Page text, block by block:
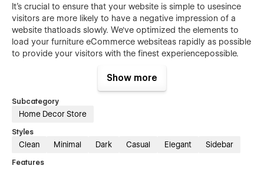
It's crucial to ensure that your website is simple to usesince
visitors are more likely to have a negative impression of a
website thatloads slowly. We've optimized the elements to
load your furniture eCommerce websiteas rapidly as possible
to provide your visitors with the finest experiencepossible.
Creating a Furniture website has never been easier withFarnic
Furniture Webflow eCommerce Template. This template has
businesses in the Furniture industry, and itincludes everything
you need to get started. With this easy-to-use Webflow
HTMLeCommerce template, you'll be able to create a
Show more
Subcategory
Home Decor Store
Styles
Clean Minimal Dark Casual Elegant Sidebar
Features